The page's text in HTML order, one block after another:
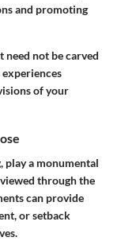
and promoting
not be carved
of your
play a monumental
viewed through the
can provide
or setback